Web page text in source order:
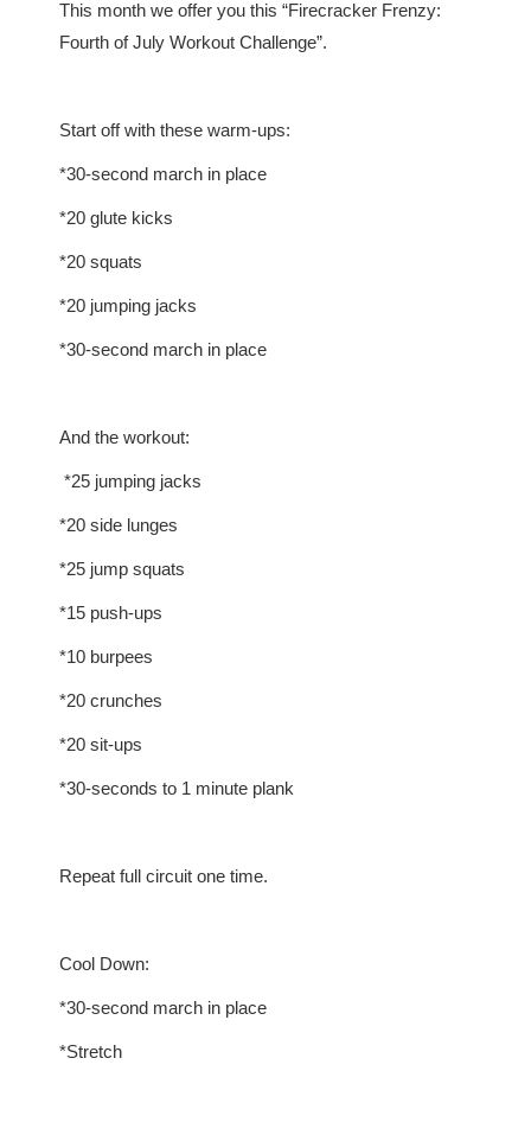
This month we offer you this “Firecracker Frenzy:
Fourth of July Workout Challenge”.
Start off with these warm-ups:
*30-second march in place
*20 glute kicks
*20 squats
*20 jumping jacks
*30-second march in place
And the workout:
*25 jumping jacks
*20 side lunges
*25 jump squats
*15 push-ups
*10 burpees
*20 crunches
*20 sit-ups
*30-seconds to 1 minute plank
Repeat full circuit one time.
Cool Down:
*30-second march in place
*Stretch